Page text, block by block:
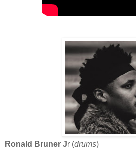
Ronald Bruner Jr (drums)